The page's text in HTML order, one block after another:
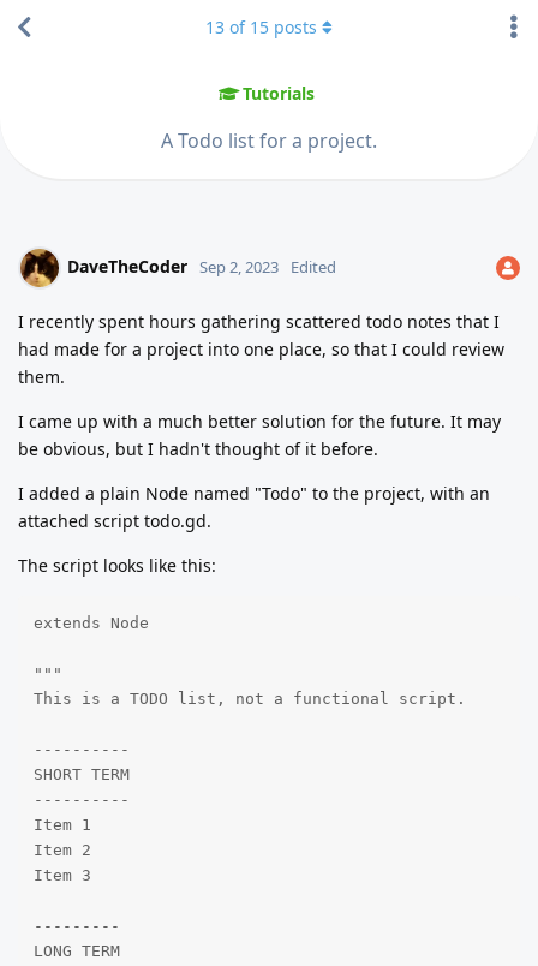
Tutorials
A Todo list for a project.
13 of 15 posts
DaveTheCoder Sep 2, 2023 Edited
I recently spent hours gathering scattered todo notes that I
had made for a project into one place, so that I could review
them.
I came up with a much better solution for the future. It may
be obvious, but I hadn't thought of it before.
I added a plain Node named "Todo" to the project, with an
attached script todo.gd.
The script looks like this:
extends Node
"""
This is a TODO list, not a functional script.
----------
SHORT TERM
----------
Item 1
Item 2
Item 3
---------
LONG TERM